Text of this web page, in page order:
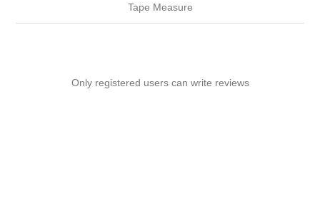
Tape Measure
Only registered users can write reviews